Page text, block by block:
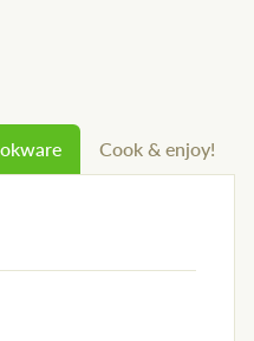
Cook & enjoy!